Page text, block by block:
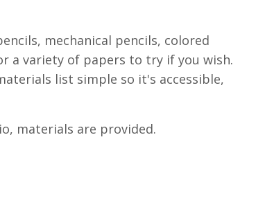
mechanical pencils, colored
a variety of papers to try if you wish.
list simple so it's accessible,
materials are provided.